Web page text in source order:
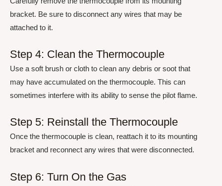
bracket. Be sure to disconnect any wires that may be
attached to it.
Step 4: Clean the Thermocouple
Use a soft brush or cloth to clean any debris or soot that
may have accumulated on the thermocouple. This can
sometimes interfere with its ability to sense the pilot flame.
Step 5: Reinstall the Thermocouple
Once the thermocouple is clean, reattach it to its mounting
bracket and reconnect any wires that were disconnected.
Step 6: Turn On the Gas